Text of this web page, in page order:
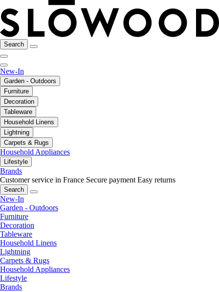
Search
New-In
Garden - Outdoors
Furniture
Decoration
Tableware
Household Linens
Lightning
Carpets & Rugs
Household Appliances
Lifestyle
Brands
Customer service in France Secure payment Easy returns
Search
New-In
Garden - Outdoors
Furniture
Decoration
Tableware
Household Linens
Lightning
Carpets & Rugs
Household Appliances
Lifestyle
Brands